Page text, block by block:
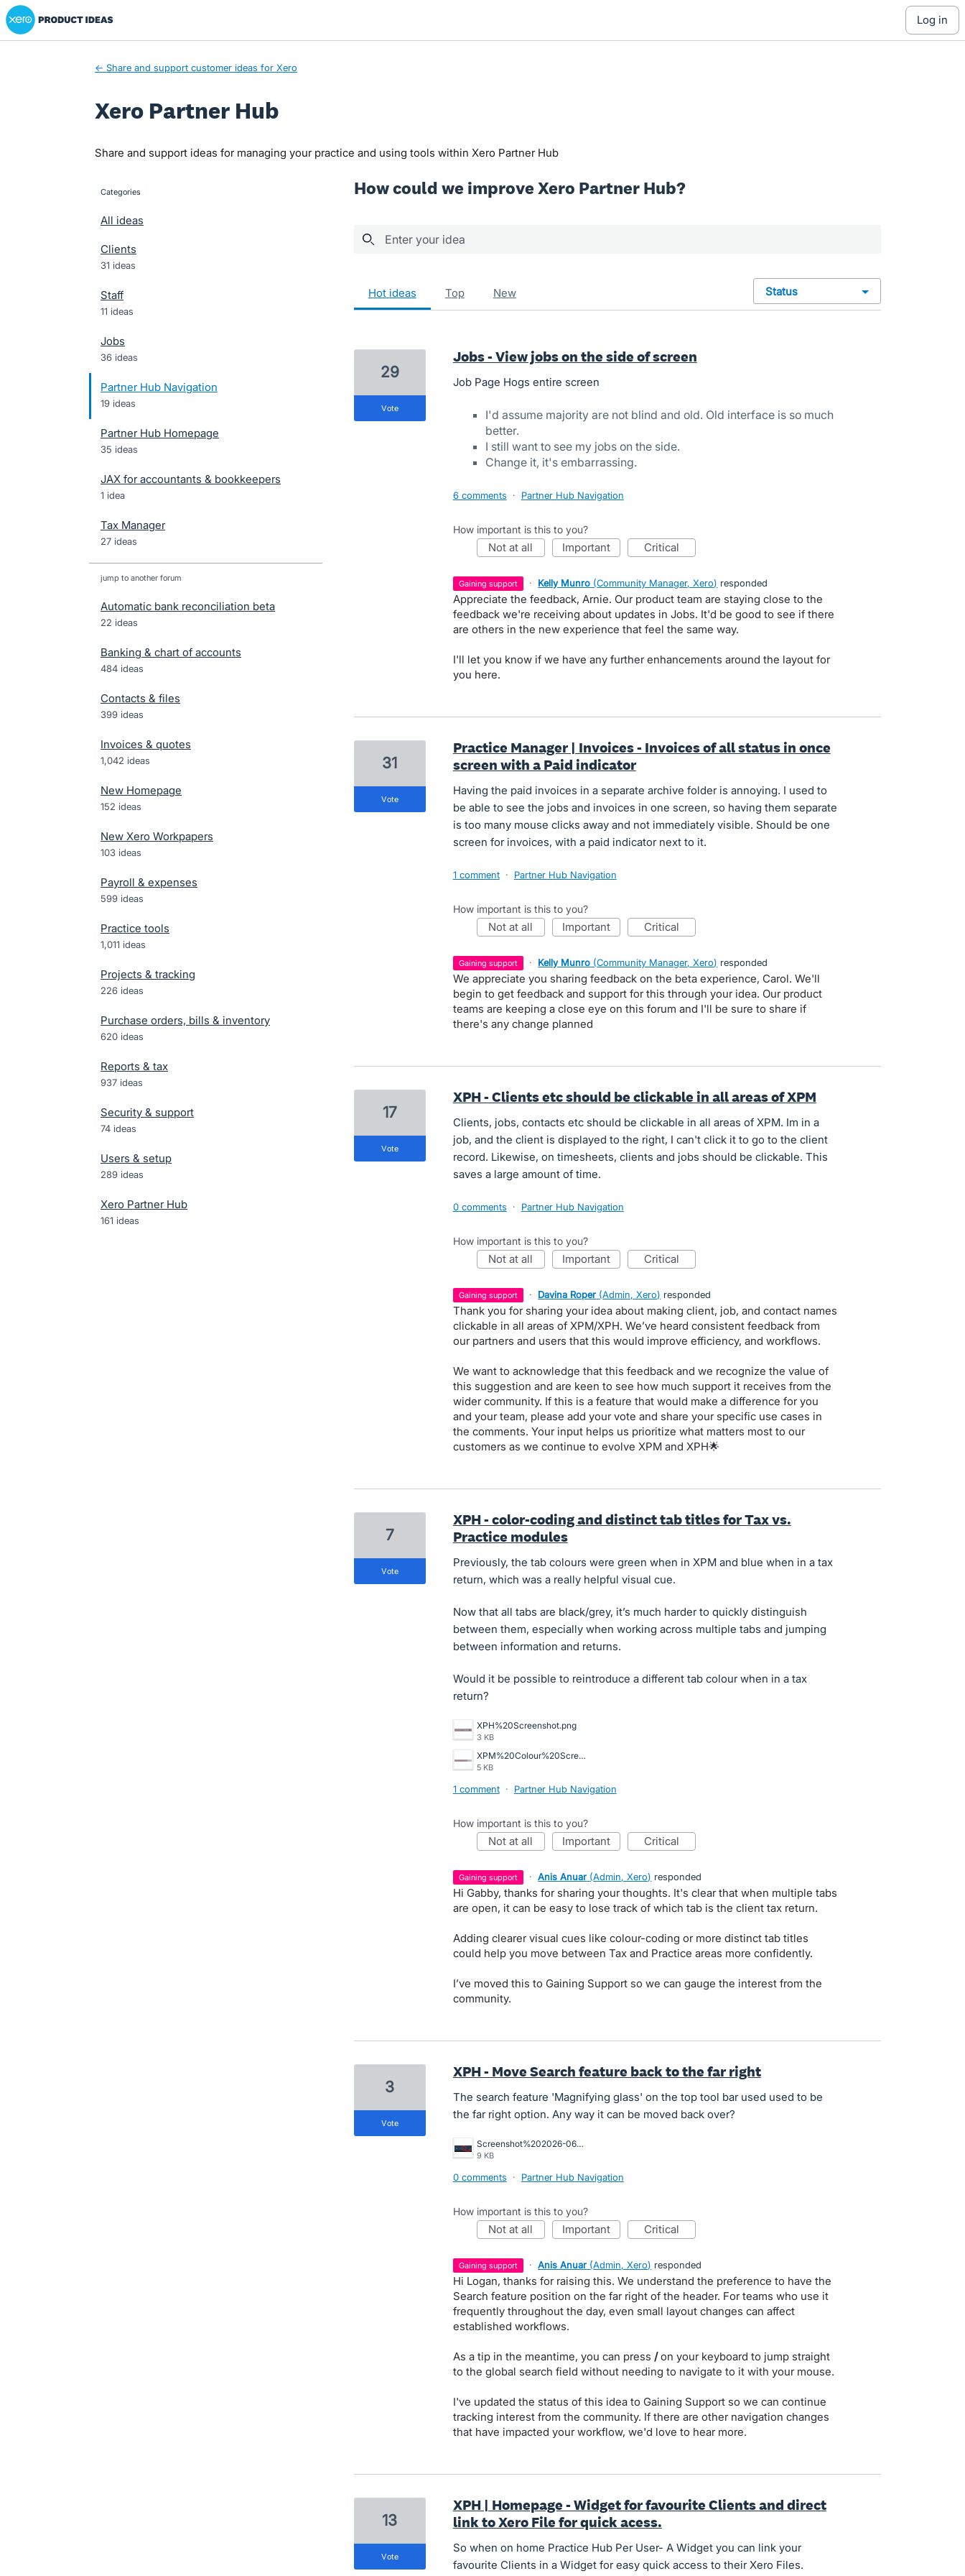
Skip
to
Xero Product Ideas homepage
log in
← Share and support customer ideas for Xero
Xero Partner Hub
Share and support ideas for managing your practice and using tools within Xero Partner Hub
categories
All ideas
Clients
31 ideas
Staff
11 ideas
Jobs
36 ideas
Partner Hub Navigation
19 ideas
Partner Hub Homepage
35 ideas
JAX for accountants & bookkeepers
1 idea
Tax Manager
27 ideas
jump to another forum
Automatic bank reconciliation beta
22 ideas
Banking & chart of accounts
484 ideas
Contacts & files
399 ideas
Invoices & quotes
1,042 ideas
New Homepage
152 ideas
New Xero Workpapers
103 ideas
Payroll & expenses
599 ideas
Practice tools
1,011 ideas
Projects & tracking
226 ideas
Purchase orders, bills & inventory
620 ideas
Reports & tax
937 ideas
Security & support
74 ideas
Users & setup
289 ideas
Xero Partner Hub
161 ideas
How could we improve Xero Partner Hub?
Enter your idea
hot ideas top new status
19 results found
Jobs - View jobs on the side of screen
Job Page Hogs entire screen
I'd assume majority are not blind and old. Old interface is so much
better.
I still want to see my jobs on the side.
Change it, it's embarrassing.
29
vote
6 comments · Partner Hub Navigation
How important is this to you?
not at all important critical
gaining support · Kelly Munro (Community Manager, Xero) responded
Appreciate the feedback, Arnie. Our product team are staying close to the
feedback we're receiving about updates in Jobs. It'd be good to see if there
are others in the new experience that feel the same way.
I'll let you know if we have any further enhancements around the layout for
you here.
Practice Manager | Invoices - Invoices of all status in once
screen with a Paid indicator
Having the paid invoices in a separate archive folder is annoying. I used to
be able to see the jobs and invoices in one screen, so having them separate
is too many mouse clicks away and not immediately visible. Should be one
screen for invoices, with a paid indicator next to it.
31
vote
1 comment · Partner Hub Navigation
How important is this to you?
not at all important critical
gaining support · Kelly Munro (Community Manager, Xero) responded
We appreciate you sharing feedback on the beta experience, Carol. We'll
begin to get feedback and support for this through your idea. Our product
teams are keeping a close eye on this forum and I'll be sure to share if
there's any change planned
XPH - Clients etc should be clickable in all areas of XPM
Clients, jobs, contacts etc should be clickable in all areas of XPM. Im in a
job, and the client is displayed to the right, I can't click it to go to the client
record. Likewise, on timesheets, clients and jobs should be clickable. This
saves a large amount of time.
17
vote
0 comments · Partner Hub Navigation
How important is this to you?
not at all important critical
gaining support · Davina Roper (Admin, Xero) responded
Thank you for sharing your idea about making client, job, and contact names
clickable in all areas of XPM/XPH. We’ve heard consistent feedback from
our partners and users that this would improve efficiency, and workflows.
We want to acknowledge that this feedback and we recognize the value of
this suggestion and are keen to see how much support it receives from the
wider community. If this is a feature that would make a difference for you
and your team, please add your vote and share your specific use cases in
the comments. Your input helps us prioritize what matters most to our
customers as we continue to evolve XPM and XPH🌟
XPH - color-coding and distinct tab titles for Tax vs.
Practice modules
Previously, the tab colours were green when in XPM and blue when in a tax
return, which was a really helpful visual cue.
Now that all tabs are black/grey, it’s much harder to quickly distinguish
between them, especially when working across multiple tabs and jumping
between information and returns.
Would it be possible to reintroduce a different tab colour when in a tax
return?
XPH%20Screenshot.png
3 KB
XPM%20Colour%20Screenshot.png
5 KB
7
vote
1 comment · Partner Hub Navigation
How important is this to you?
not at all important critical
gaining support · Anis Anuar (Admin, Xero) responded
Hi Gabby, thanks for sharing your thoughts. It's clear that when multiple tabs
are open, it can be easy to lose track of which tab is the client tax return.
Adding clearer visual cues like colour-coding or more distinct tab titles
could help you move between Tax and Practice areas more confidently.
I’ve moved this to Gaining Support so we can gauge the interest from the
community.
XPH - Move Search feature back to the far right
The search feature 'Magnifying glass' on the top tool bar used used to be
the far right option. Any way it can be moved back over?
Screenshot%202026-06-22%20140027.png
9 KB
3
vote
0 comments · Partner Hub Navigation
How important is this to you?
not at all important critical
gaining support · Anis Anuar (Admin, Xero) responded
Hi Logan, thanks for raising this. We understand the preference to have the
Search feature position on the far right of the header. For teams who use it
frequently throughout the day, even small layout changes can affect
established workflows.
As a tip in the meantime, you can press /on your keyboard to jump straight
to the global search field without needing to navigate to it with your mouse.
I've updated the status of this idea to Gaining Support so we can continue
tracking interest from the community. If there are other navigation changes
that have impacted your workflow, we'd love to hear more.
XPH | Homepage - Widget for favourite Clients and direct
link to Xero File for quick acess.
So when on home Practice Hub Per User- A Widget you can link your
favourite Clients in a Widget for easy quick access to their Xero Files.
13
vote